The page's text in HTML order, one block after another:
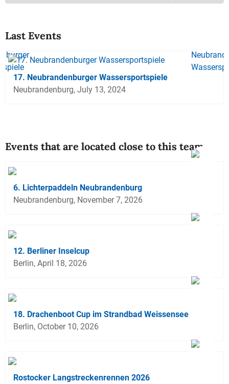
Last Events
17. Neubrandenburger Wassersportspiele
Neubrandenburg, July 13, 2024
Events that are located close to this team
6. Lichterpaddeln Neubrandenburg
Neubrandenburg, November 7, 2026
12. Berliner Inselcup
Berlin, April 18, 2026
18. Drachenboot Cup im Strandbad Weissensee
Berlin, October 10, 2026
Rostocker Langstreckenrennen 2026